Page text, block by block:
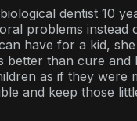
dentist 10
problems
have for a kid,
better than cure
as if they were
and keep those